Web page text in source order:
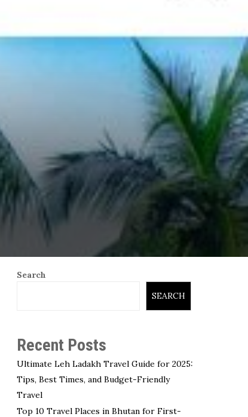
Search
SEARCH
Recent Posts
Ultimate Leh Ladakh Travel Guide for 2025:
Tips, Best Times, and Budget-Friendly
Travel
Top 10 Travel Places in Bhutan for First-